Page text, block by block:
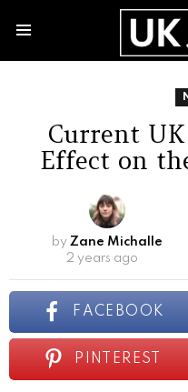
Current
Effect on
by Zane Michalle
2 years ago
FACEBOOK
PINTEREST